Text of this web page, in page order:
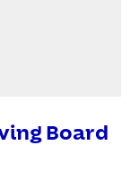
Board